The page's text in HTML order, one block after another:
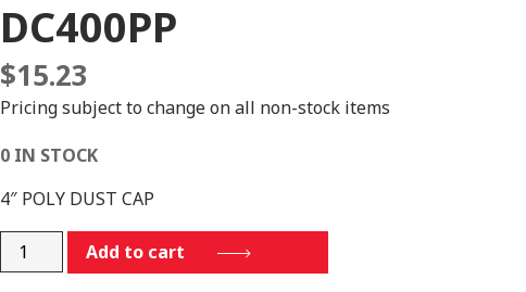
DC400PP
$15.23
Pricing subject to change on all non-stock items
0 IN STOCK
4″ POLY DUST CAP
DC400PP
Add to cart